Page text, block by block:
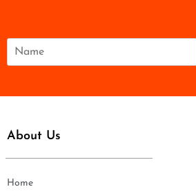
N
*
About Us
Home